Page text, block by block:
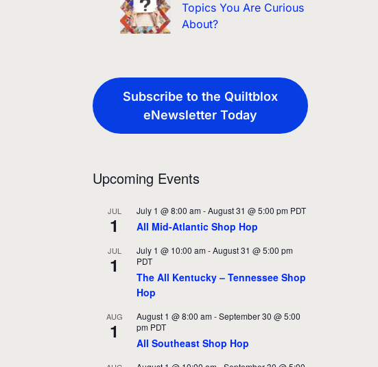
Topics You Are Curious
About?
Subscribe to the Quiltblox
eNewsletter Today
Upcoming Events
JUL
1
July 1 @ 8:00 am -August 31 @ 5:00 pm PDT
All Mid-Atlantic Shop Hop
JUL
1
July 1 @ 10:00 am -August 31 @ 5:00 pm
PDT
The All Kentucky – Tennessee Shop
Hop
AUG
1
August 1 @ 8:00 am -September 30 @ 5:00
pm PDT
All Southeast Shop Hop